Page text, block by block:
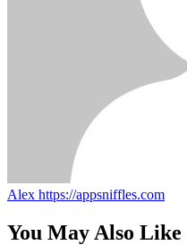
Alex https://appsniffles.com
You May Also Like